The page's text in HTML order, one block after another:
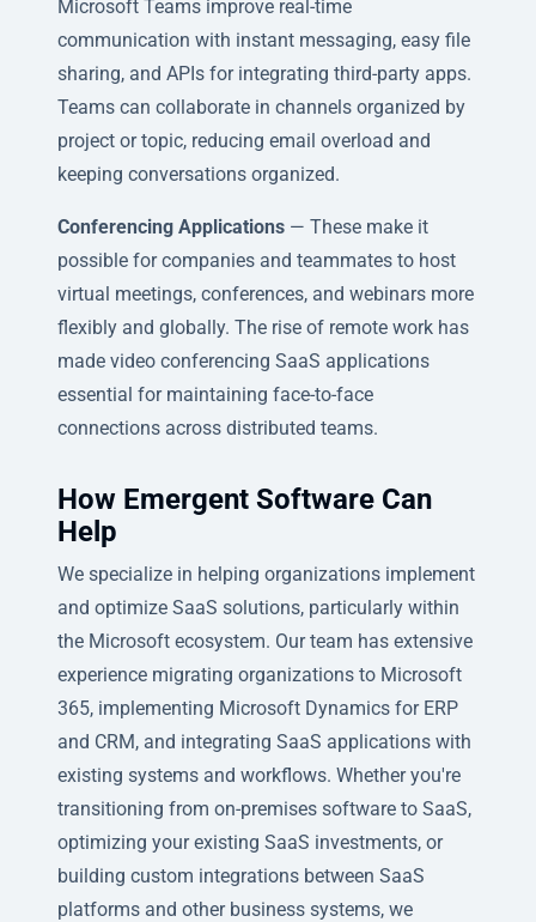
Microsoft Teams improve real-time
communication with instant messaging, easy file
sharing, and APIs for integrating third-party apps.
Teams can collaborate in channels organized by
project or topic, reducing email overload and
keeping conversations organized.
Conferencing Applications — These make it
possible for companies and teammates to host
virtual meetings, conferences, and webinars more
flexibly and globally. The rise of remote work has
made video conferencing SaaS applications
essential for maintaining face-to-face
connections across distributed teams.
How Emergent Software Can
Help
We specialize in helping organizations implement
and optimize SaaS solutions, particularly within
the Microsoft ecosystem. Our team has extensive
experience migrating organizations to Microsoft
365, implementing Microsoft Dynamics for ERP
and CRM, and integrating SaaS applications with
existing systems and workflows. Whether you're
transitioning from on-premises software to SaaS,
optimizing your existing SaaS investments, or
building custom integrations between SaaS
platforms and other business systems, we